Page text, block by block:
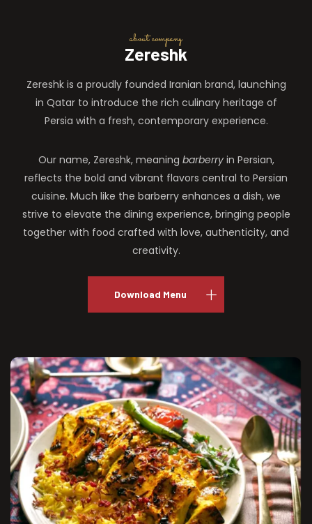
about company
Zereshk
Zereshk is a proudly founded Iranian brand, launching
in Qatar to introduce the rich culinary heritage of
Persia with a fresh, contemporary experience.
Our name, Zereshk, meaning barberryin Persian,
reflects the bold and vibrant flavors central to Persian
cuisine. Much like the barberry enhances a dish, we
strive to elevate the dining experience, bringing people
together with food crafted with love, authenticity, and
creativity.
Download Menu